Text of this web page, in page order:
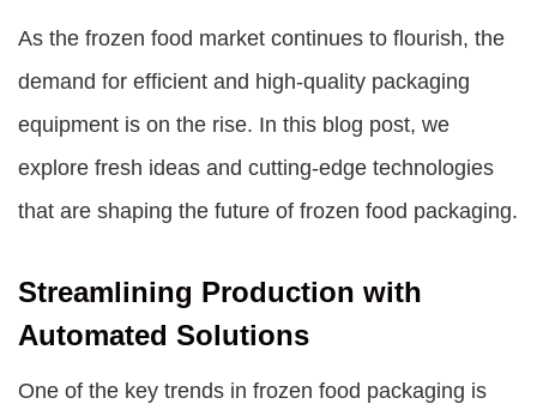
As the frozen food market continues to flourish, the
demand for efficient and high-quality packaging
equipment is on the rise. In this blog post, we
explore fresh ideas and cutting-edge technologies
that are shaping the future of frozen food packaging.
Streamlining Production with
Automated Solutions
One of the key trends in frozen food packaging is